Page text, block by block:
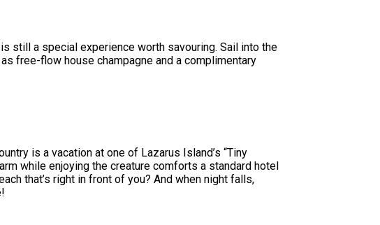
still a special experience worth savouring. Sail into the
free-flow house champagne and a complimentary
is a vacation at one of Lazarus Island’s “Tiny
while enjoying the creature comforts a standard hotel
that’s right in front of you? And when night falls,